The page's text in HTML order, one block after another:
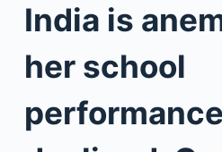
India is
her school